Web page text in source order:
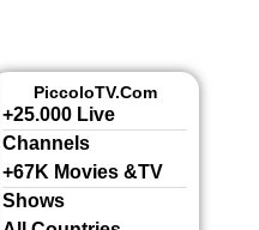
PiccoloTV.com
+25.000 Live
Channels​
+67K Movies &TV
Shows​